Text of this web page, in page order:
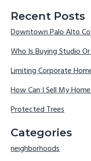
Recent Posts
Downtown Palo Alto
Who Is Buying Studio
Limiting Corporate
How Can I Sell My
Protected Trees
Categories
neighborhoods